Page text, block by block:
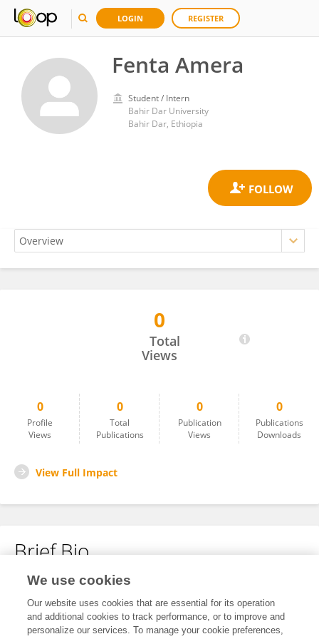
LOGIN REGISTER
Fenta Amera
Student / Intern
Bahir Dar University
Bahir Dar, Ethiopia
0
Total
Views
0
Profile
Views
0
Total
Publications
0
Publication
Views
0
Publications
Downloads
View Full Impact
Brief Bio
No content to display.
We use cookies
Our website uses cookies that are essential for its operation
and additional cookies to track performance, or to improve and
personalize our services. To manage your cookie preferences,